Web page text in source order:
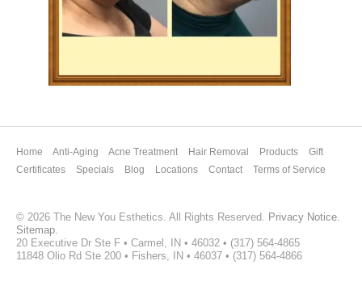
Home Anti-Aging Acne Treatment Hair Removal Products
Gift
Certificates
Specials Blog Locations Contact Terms of Service
© 2026 The New You Esthetics. All Rights Reserved. Privacy Notice
Sitemap
20 Executive Dr Ste F • Carmel, IN • 46032 • (317) 564-4865
11848 Olio Rd Ste 200 • Fishers, IN • 46037 • (317) 564-4866